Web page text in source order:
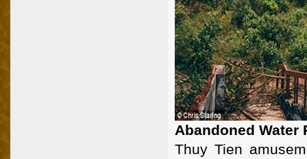
Abandoned Water
Thuy Tien